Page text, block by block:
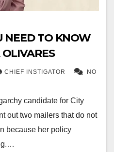
NEED TO KNOW
CHIEF INSTIGATOR NO
candidate for City
out two mailers that do not
because her policy